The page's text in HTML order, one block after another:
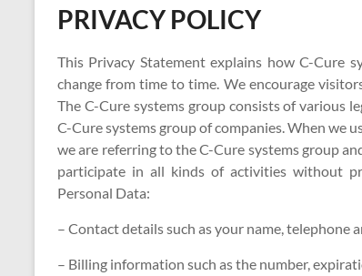
PRIVACY POLICY
This Privacy Statement explains how C-Cure
change from time to time. We encourage
The C-Cure systems group consists of various
C-Cure systems group of companies. When we
we are referring to the C-Cure systems group
participate in all kinds of activities without
Personal Data:
– Contact details such as your name, telephone
– Billing information such as the number,